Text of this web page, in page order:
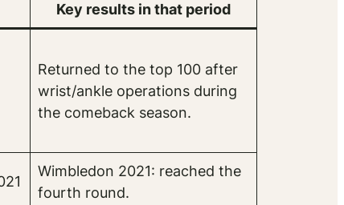
Key results in that period
Returned to the top 100 after
wrist/ankle operations during
the comeback season.
Wimbledon 2021: reached the
fourth round.